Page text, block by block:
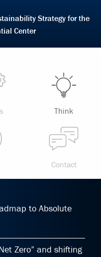
Strategy for the
Center
Think
Contact
to Absolute
Zero” and shifting